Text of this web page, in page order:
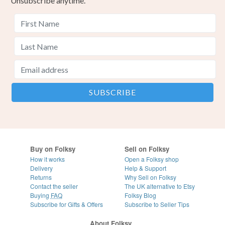
Buy on Folksy
How it works
Delivery
Returns
Contact the seller
Buying FAQ
Subscribe for Gifts & Offers
Sell on Folksy
Open a Folksy shop
Help & Support
Why Sell on Folksy
The UK alternative to Etsy
Folksy Blog
Subscribe to Seller Tips